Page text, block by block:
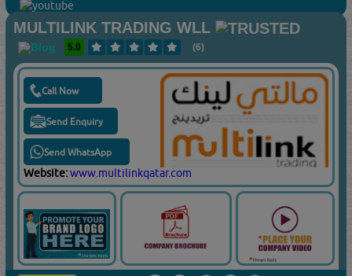
MULTILINK TRADING WLL
5.0 (6)
Call Now
Send Enquiry
Send WhatsApp
Website:www.multilinkqatar.com